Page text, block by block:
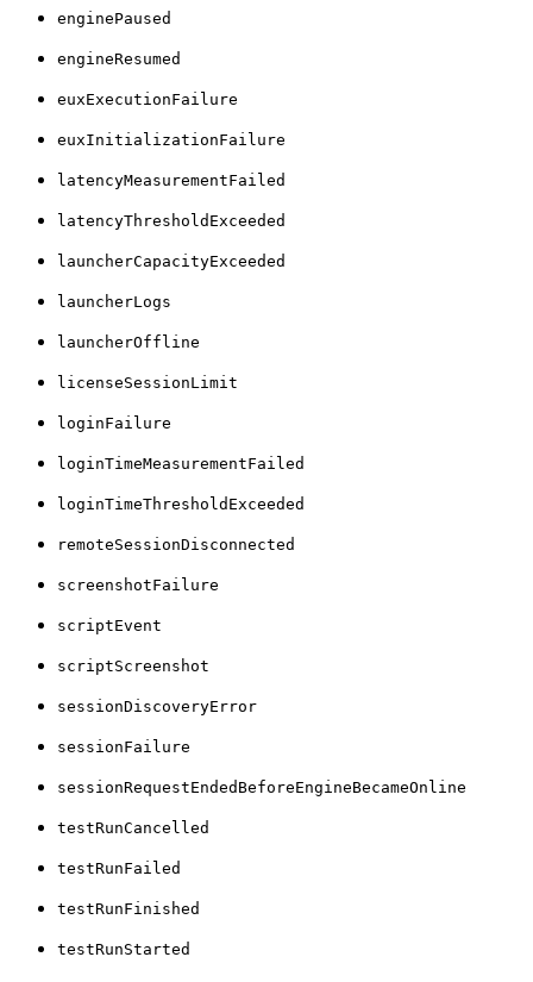
enginePaused
engineResumed
euxExecutionFailure
euxInitializationFailure
latencyMeasurementFailed
latencyThresholdExceeded
launcherCapacityExceeded
launcherLogs
launcherOffline
licenseSessionLimit
loginFailure
loginTimeMeasurementFailed
loginTimeThresholdExceeded
remoteSessionDisconnected
screenshotFailure
scriptEvent
scriptScreenshot
sessionDiscoveryError
sessionFailure
sessionRequestEndedBeforeEngineBecameOnline
testRunCancelled
testRunFailed
testRunFinished
testRunStarted